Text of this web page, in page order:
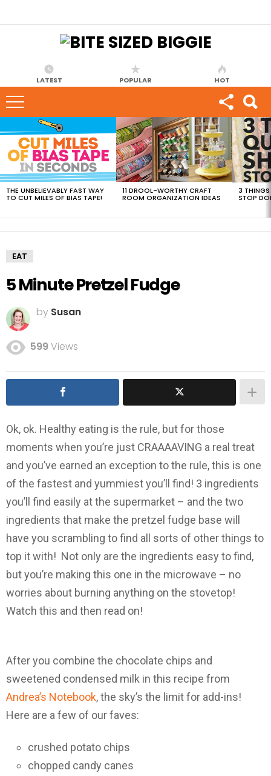
LATEST POPULAR HOT
VIEWED
STORIES
THE UNBELIEVABLY FAST WAY
TO CUT MILES OF BIAS TAPE!
11 DROOL-WORTHY CRAFT
ROOM ORGANIZATION IDEAS
3 THINGS
STOP
EAT
5 Minute Pretzel Fudge
by Susan
599Views
Ok, ok. Healthy eating is the rule, but for those
moments when you’re just CRAAAAVING a real treat
and you’ve earned an exception to the rule, this is one
of the fastest and yummiest you’ll find! 3 ingredients
you’ll find easily at the supermarket – and the two
ingredients that make the pretzel fudge base will
have you scrambling to find all sorts of other things to
top it with! Not only are the ingredients easy to find,
but you’re making this one in the microwave – no
worries about burning anything on the stovetop!
Watch this and then read on!
After you combine the chocolate chips and
sweetened condensed milk in this recipe from
Andrea’s Notebook, the sky’s the limit for add-ins!
Here are a few of our faves:
crushed potato chips
chopped candy canes